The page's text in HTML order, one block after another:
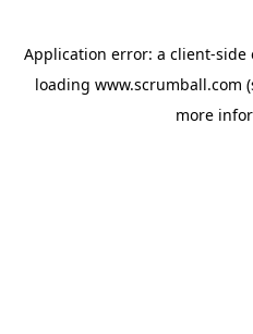
Application error: a client-side
loading www.scrumball.com
more